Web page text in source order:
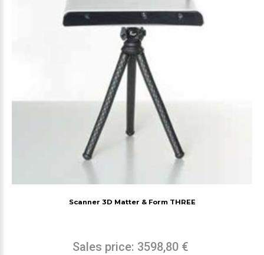
Scanner 3D Matter & Form THREE
Sales price: 3598,80 €